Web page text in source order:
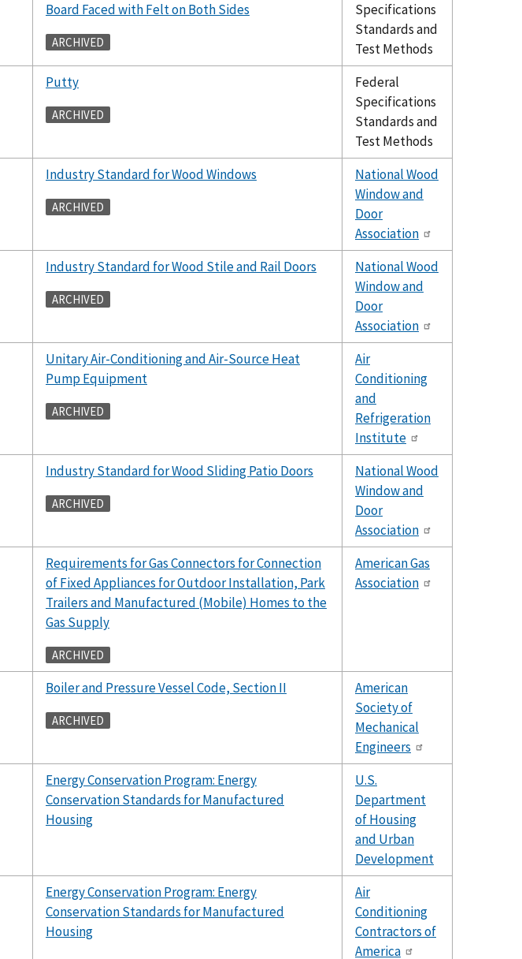
Board Faced with Felt on Both Sides
ARCHIVED
Specifications
Standards and
Test Methods
Putty
ARCHIVED
Federal
Specifications
Standards and
Test Methods
Industry Standard for Wood Windows
ARCHIVED
National Wood
Window and
Door
Association
Industry Standard for Wood Stile and Rail Doors
ARCHIVED
National Wood
Window and
Door
Association
Unitary Air-Conditioning and Air-Source Heat
Pump Equipment
ARCHIVED
Air
Conditioning
and
Refrigeration
Institute
Industry Standard for Wood Sliding Patio Doors
ARCHIVED
National Wood
Window and
Door
Association
Requirements for Gas Connectors for Connection
of Fixed Appliances for Outdoor Installation, Park
Trailers and Manufactured (Mobile) Homes to the
Gas Supply
ARCHIVED
American Gas
Association
Boiler and Pressure Vessel Code, Section II
ARCHIVED
American
Society of
Mechanical
Engineers
Energy Conservation Program: Energy
Conservation Standards for Manufactured
Housing
U.S.
Department
of Housing
and Urban
Development
Energy Conservation Program: Energy
Conservation Standards for Manufactured
Housing
Air
Conditioning
Contractors of
America